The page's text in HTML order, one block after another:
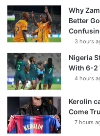
Why
Better
3 hours
Nigeria
With 6-2
4 hours
Kerolin
Come
7 hours